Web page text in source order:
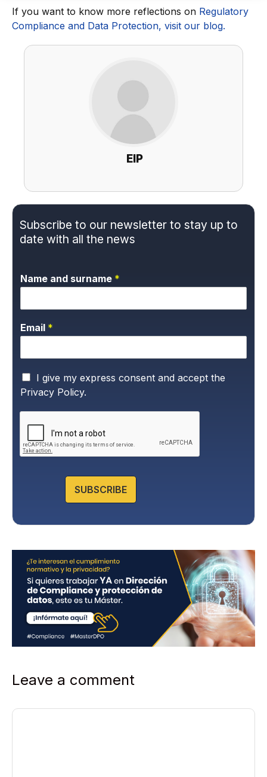
If you want to know more reflections on Regulatory
Compliance and Data Protection, visit our blog.
EIP
Subscribe to our newsletter to stay up to
date with all the news
Name and surname *
Email *
P
r
i
v
y
P
I give my express consent and accept the
Privacy Policy.
SUBSCRIBE
Leave a comment
Comment